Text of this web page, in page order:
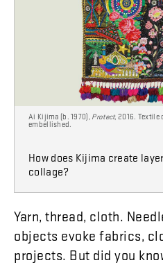
Ai Kijima (b. 1970), Protect, 2016.
embellished.
How does Kijima create
collage?
Yarn, thread, cloth.
objects evoke fabrics,
projects. But did you